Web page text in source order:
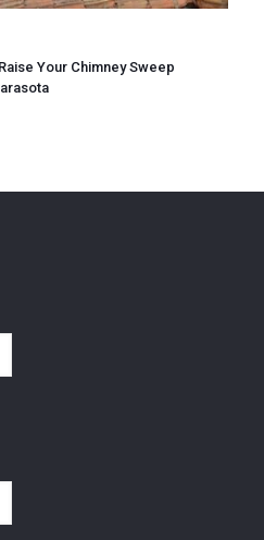
Your Chimney Sweep